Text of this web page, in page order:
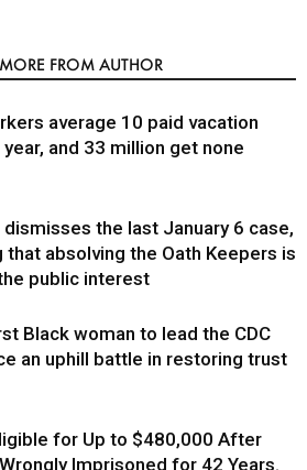
MORE FROM AUTHOR
average 10 paid vacation
year, and 33 million get none
the last January 6 case,
that absolving the Oath Keepers is
public interest
Black woman to lead the CDC
an uphill battle in restoring trust
for Up to $480,000 After
Imprisoned for 42 Years.